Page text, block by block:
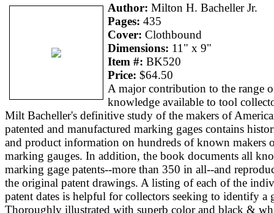
Author: Milton H. Bacheller Jr.
Pages: 435
Cover: Clothbound
Dimensions: 11" x 9"
Item #: BK520
Price: $64.50
A major contribution to the range
knowledge available to tool
Milt Bacheller's definitive study of the makers of
patented and manufactured marking gages contains
and product information on hundreds of known makers
marking gauges. In addition, the book documents all
marking gage patents--more than 350 in all--and
the original patent drawings. A listing of each of the
patent dates is helpful for collectors seeking to identify a
Thoroughly illustrated with superb color and black &